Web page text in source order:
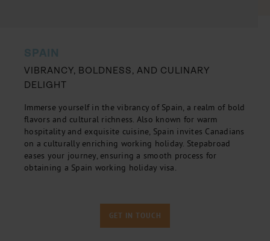
SPAIN
VIBRANCY, BOLDNESS, AND CULINARY
DELIGHT
Immerse yourself in the vibrancy of Spain, a realm of bold
flavors and cultural richness. Also known for warm
hospitality and exquisite cuisine, Spain invites Canadians
on a culturally enriching working holiday. Stepabroad
eases your journey, ensuring a smooth process for
obtaining a Spain working holiday visa.
GET IN TOUCH